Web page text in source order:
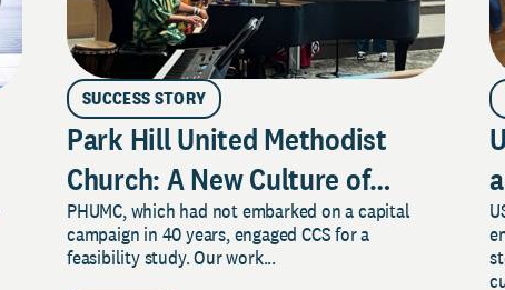
SUCCESS STORY
Park Hill United Methodist
Church: A New Culture of
Philanthropy
PHUMC, which had not embarked on a capital
campaign in 40 years, engaged CCS for a
feasibility study. Our work...